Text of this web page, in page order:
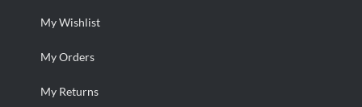
My Wishlist
My Orders
My Returns